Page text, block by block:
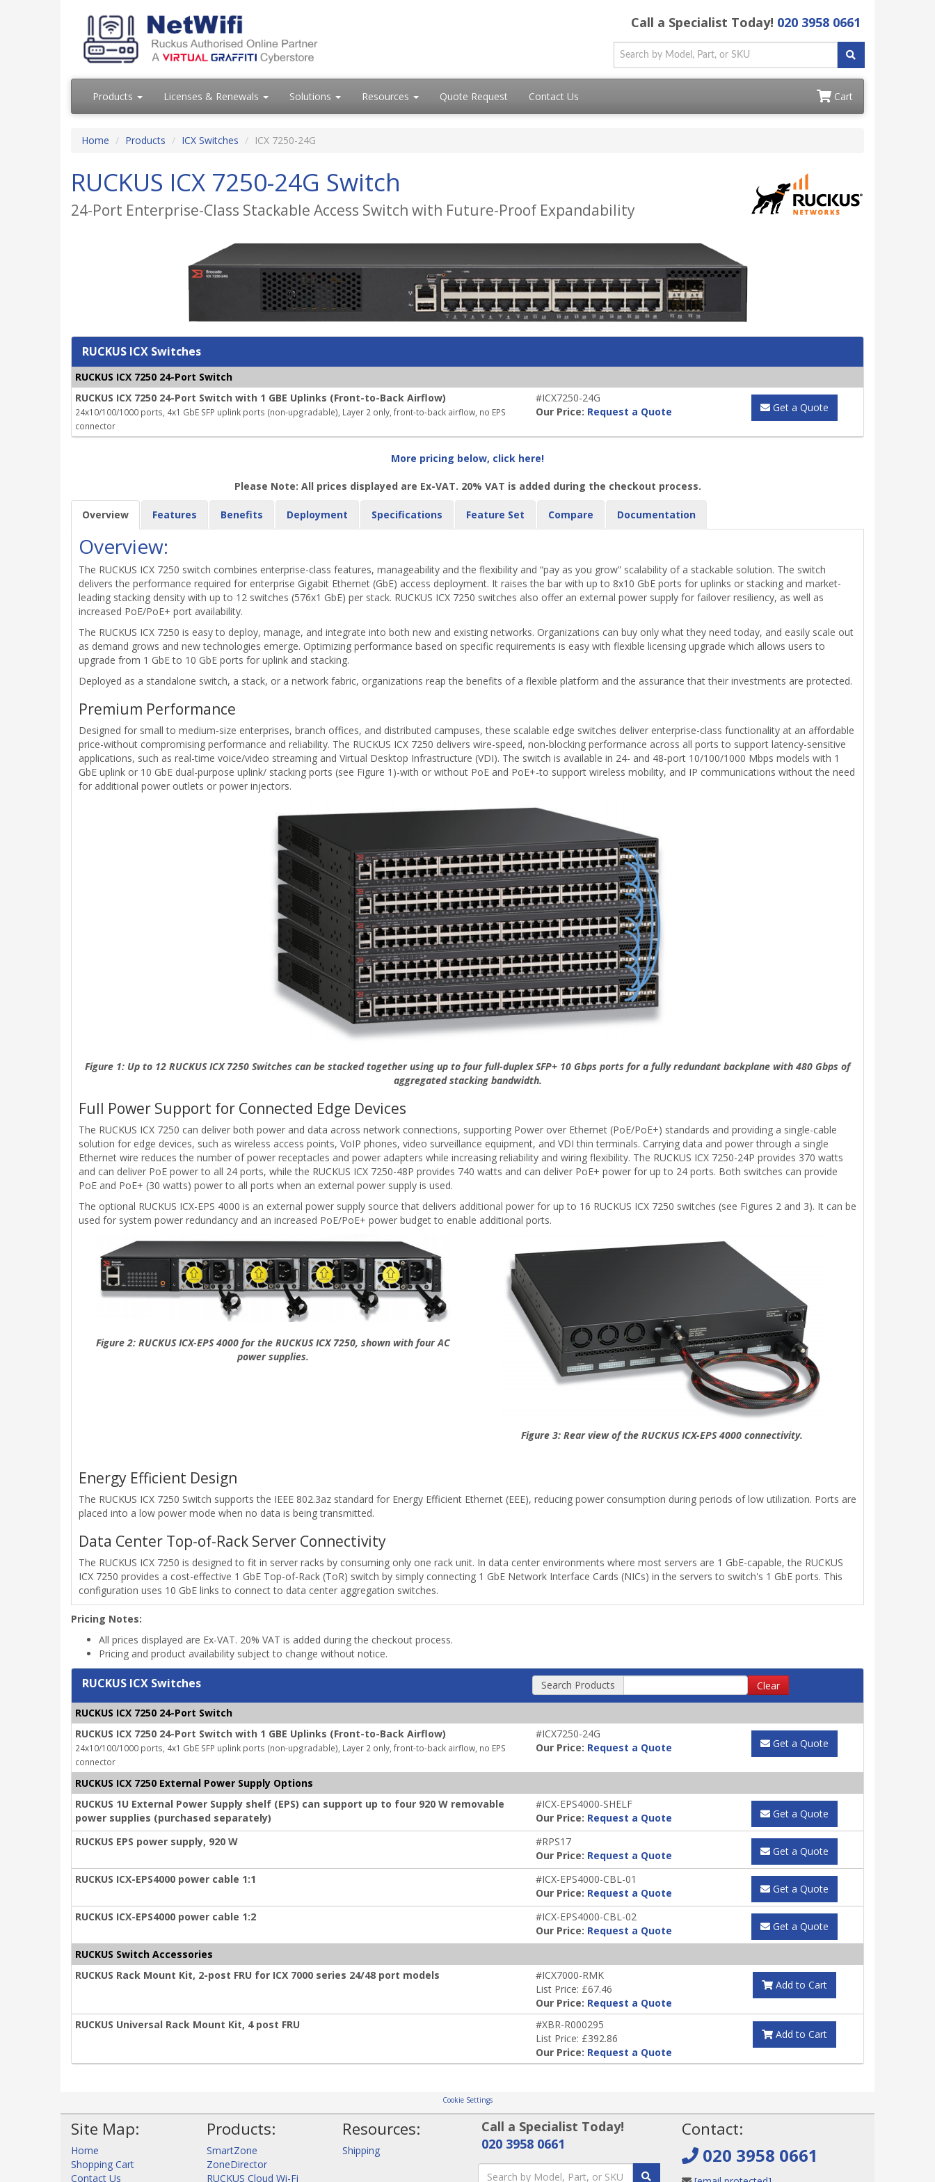
Call a Specialist Today! 020 3958 0661
Products Licenses & Renewals Solutions Resources Quote Request Contact Us Cart
Home Products ICX Switches ICX 7250-24G
RUCKUS ICX 7250-24G Switch
24-Port Enterprise-Class Stackable Access Switch with Future-Proof Expandability
RUCKUS ICX Switches
RUCKUS ICX 7250 24-Port Switch
RUCKUS ICX 7250 24-Port Switch with 1 GBE Uplinks (Front-to-Back Airflow)
24x10/100/1000 ports, 4x1 GbE SFP uplink ports (non-upgradable), Layer 2 only, front-to-back airflow, no EPS
connector
#ICX7250-24G
Our Price: Request a Quote Get a Quote
More pricing below, click here!
Please Note: All prices displayed are Ex-VAT. 20% VAT is added during the checkout process.
Overview Features Benefits Deployment Specifications Feature Set Compare Documentation
Overview:
The RUCKUS ICX 7250 switch combines enterprise-class features, manageability and the flexibility and “pay as you grow” scalability of a stackable solution. The switch
delivers the performance required for enterprise Gigabit Ethernet (GbE) access deployment. It raises the bar with up to 8x10 GbE ports for uplinks or stacking and market-
leading stacking density with up to 12 switches (576x1 GbE) per stack. RUCKUS ICX 7250 switches also offer an external power supply for failover resiliency, as well as
increased PoE/PoE+ port availability.
The RUCKUS ICX 7250 is easy to deploy, manage, and integrate into both new and existing networks. Organizations can buy only what they need today, and easily scale out
as demand grows and new technologies emerge. Optimizing performance based on specific requirements is easy with flexible licensing upgrade which allows users to
upgrade from 1 GbE to 10 GbE ports for uplink and stacking.
Deployed as a standalone switch, a stack, or a network fabric, organizations reap the benefits of a flexible platform and the assurance that their investments are protected.
Premium Performance
Designed for small to medium-size enterprises, branch offices, and distributed campuses, these scalable edge switches deliver enterprise-class functionality at an affordable
price-without compromising performance and reliability. The RUCKUS ICX 7250 delivers wire-speed, non-blocking performance across all ports to support latency-sensitive
applications, such as real-time voice/video streaming and Virtual Desktop Infrastructure (VDI). The switch is available in 24- and 48-port 10/100/1000 Mbps models with 1
GbE uplink or 10 GbE dual-purpose uplink/ stacking ports (see Figure 1)-with or without PoE and PoE+-to support wireless mobility, and IP communications without the need
for additional power outlets or power injectors.
Figure 1: Up to 12 RUCKUS ICX 7250 Switches can be stacked together using up to four full-duplex SFP+ 10 Gbps ports for a fully redundant backplane with 480 Gbps of
aggregated stacking bandwidth.
Full Power Support for Connected Edge Devices
The RUCKUS ICX 7250 can deliver both power and data across network connections, supporting Power over Ethernet (PoE/PoE+) standards and providing a single-cable
solution for edge devices, such as wireless access points, VoIP phones, video surveillance equipment, and VDI thin terminals. Carrying data and power through a single
Ethernet wire reduces the number of power receptacles and power adapters while increasing reliability and wiring flexibility. The RUCKUS ICX 7250-24P provides 370 watts
and can deliver PoE power to all 24 ports, while the RUCKUS ICX 7250-48P provides 740 watts and can deliver PoE+ power for up to 24 ports. Both switches can provide
PoE and PoE+ (30 watts) power to all ports when an external power supply is used.
The optional RUCKUS ICX-EPS 4000 is an external power supply source that delivers additional power for up to 16 RUCKUS ICX 7250 switches (see Figures 2 and 3). It can be
used for system power redundancy and an increased PoE/PoE+ power budget to enable additional ports.
Figure 2: RUCKUS ICX-EPS 4000 for the RUCKUS ICX 7250, shown with four AC
power supplies.
Figure 3: Rear view of the RUCKUS ICX-EPS 4000 connectivity.
Energy Efficient Design
The RUCKUS ICX 7250 Switch supports the IEEE 802.3az standard for Energy Efficient Ethernet (EEE), reducing power consumption during periods of low utilization. Ports are
placed into a low power mode when no data is being transmitted.
Data Center Top-of-Rack Server Connectivity
The RUCKUS ICX 7250 is designed to fit in server racks by consuming only one rack unit. In data center environments where most servers are 1 GbE-capable, the RUCKUS
ICX 7250 provides a cost-effective 1 GbE Top-of-Rack (ToR) switch by simply connecting 1 GbE Network Interface Cards (NICs) in the servers to switch's 1 GbE ports. This
configuration uses 10 GbE links to connect to data center aggregation switches.
Pricing Notes:
All prices displayed are Ex-VAT. 20% VAT is added during the checkout process.
Pricing and product availability subject to change without notice.
RUCKUS ICX Switches Search Products Clear
RUCKUS ICX 7250 24-Port Switch
RUCKUS ICX 7250 24-Port Switch with 1 GBE Uplinks (Front-to-Back Airflow)
24x10/100/1000 ports, 4x1 GbE SFP uplink ports (non-upgradable), Layer 2 only, front-to-back airflow, no EPS
connector
#ICX7250-24G
Our Price: Request a Quote Get a Quote
RUCKUS ICX 7250 External Power Supply Options
RUCKUS 1U External Power Supply shelf (EPS) can support up to four 920 W removable
power supplies (purchased separately)
#ICX-EPS4000-SHELF
Our Price: Request a Quote Get a Quote
RUCKUS EPS power supply, 920 W
#RPS17
Our Price: Request a Quote Get a Quote
RUCKUS ICX-EPS4000 power cable 1:1
#ICX-EPS4000-CBL-01
Our Price: Request a Quote Get a Quote
RUCKUS ICX-EPS4000 power cable 1:2
#ICX-EPS4000-CBL-02
Our Price: Request a Quote Get a Quote
RUCKUS Switch Accessories
RUCKUS Rack Mount Kit, 2-post FRU for ICX 7000 series 24/48 port models
#ICX7000-RMK
List Price: £67.46
Our Price: Request a Quote
Add to Cart
RUCKUS Universal Rack Mount Kit, 4 post FRU
#XBR-R000295
List Price: £392.86
Our Price: Request a Quote
Add to Cart
Cookie Settings
Site Map:
Home
Shopping Cart
Contact Us
Products:
SmartZone
ZoneDirector
RUCKUS Cloud Wi-Fi
Resources:
Shipping
Call a Specialist Today!
020 3958 0661
Contact:
020 3958 0661